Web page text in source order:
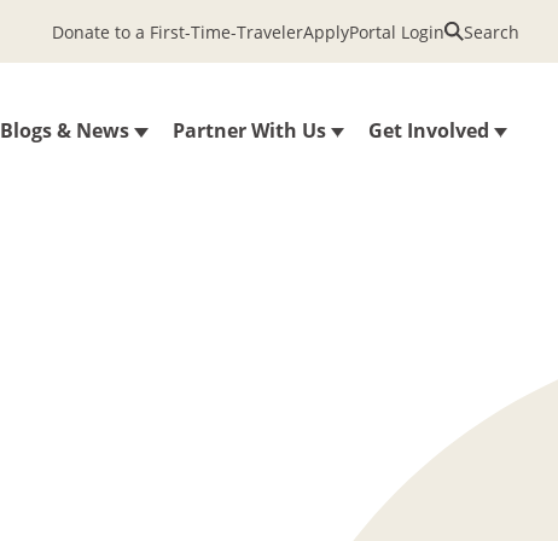
Blogs & News Partner With Us Get Involved
Donate to a First-Time-TravelerApplyPortal Login Search